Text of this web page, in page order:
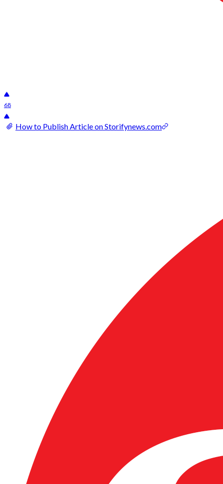
68
How to Publish Article on Storifynews.com